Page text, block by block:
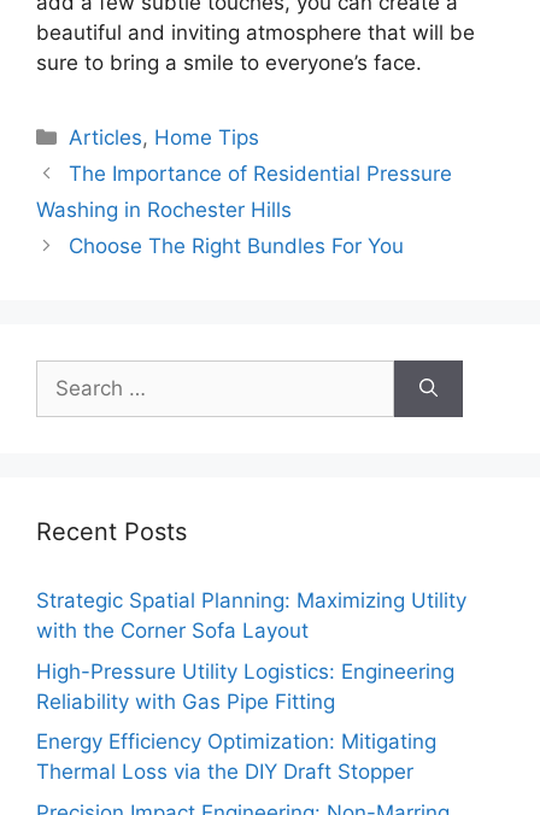
beautiful and inviting atmosphere that will be
sure to bring a smile to everyone’s face.
Categories
Articles, Home Tips
The Importance of Residential Pressure
Washing in Rochester Hills
Choose The Right Bundles For You
Search
for:
Recent Posts
Strategic Spatial Planning: Maximizing Utility
with the Corner Sofa Layout
High-Pressure Utility Logistics: Engineering
Reliability with Gas Pipe Fitting
Energy Efficiency Optimization: Mitigating
Thermal Loss via the DIY Draft Stopper